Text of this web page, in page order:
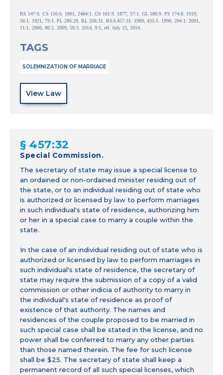
RS 147:6. CS 156:6. 1861, 2484:1. GS 161:9. 1877, 57:1. GL 180:9. PS 174:8. 1919,
56:1. 1921, 79:1. PL 286:28. RL 338:31. RSA 457:31. 1969, 435:1. 1998, 294:1. 2001,
11:1. 2006, 86:2. 2009, 59:3. 2014, 9:1, eff. July 13, 2014.
TAGS
SOLEMNIZATION OF MARRIAGE
View Law
§ 457:32
Special Commission.
The secretary of state may issue a special license to
an ordained or non-ordained minister residing out of
the state, or to an individual residing out of state who
is authorized or licensed by law to perform marriages
in such individual's state of residence, authorizing him
or her in a special case to marry a couple within the
state.
In the case of an individual residing out of state who is
authorized or licensed by law to perform marriages in
such individual's state of residence, the secretary of
state may require the submission of a copy of a valid
commission or other indicia of authority to marry in
the individual's state of residence as proof of
existence of that authority. The names and
residences of the couple proposed to be married in
such special case shall be stated in the license, and no
power shall be conferred to marry any other parties
than those named therein. The fee for such license
shall be $25. The secretary of state shall keep a
permanent record of all such special licenses, which